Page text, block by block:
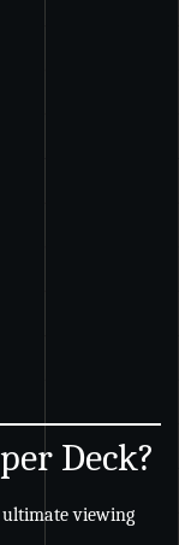
Deck?
ultimate viewing